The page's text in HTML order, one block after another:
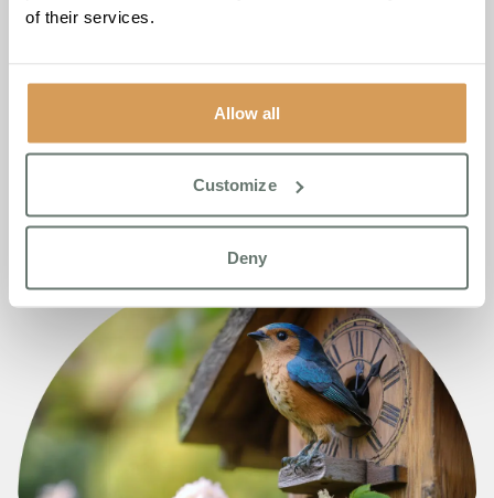
of their services.
Allow all
Customize
Deny